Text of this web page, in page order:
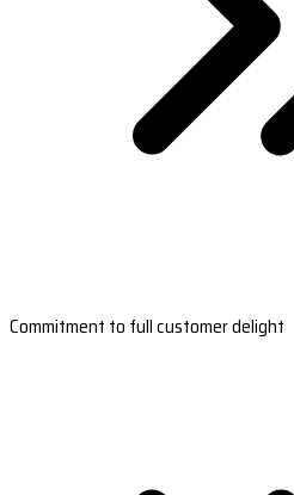
Commitment to full customer delight